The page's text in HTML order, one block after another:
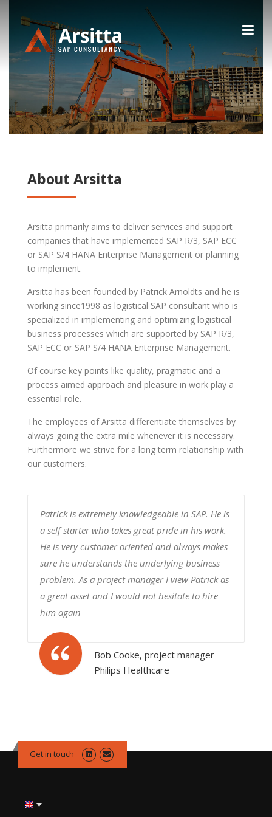
About Arsitta
Arsitta primarily aims to deliver services and support
companies that have implemented SAP R/3, SAP ECC
or SAP S/4 HANA Enterprise Management or planning
to implement.
Arsitta has been founded by Patrick Arnoldts and he is
working since1998 as logistical SAP consultant who is
specialized in implementing and optimizing logistical
business processes which are supported by SAP R/3,
SAP ECC or SAP S/4 HANA Enterprise Management.
Of course key points like quality, pragmatic and a
process aimed approach and pleasure in work play a
essential role.
The employees of Arsitta differentiate themselves by
always going the extra mile whenever it is necessary.
Furthermore we strive for a long term relationship with
our customers.
Patrick is extremely knowledgeable in SAP. He is
a self starter who takes great pride in his work.
He is very customer oriented and always makes
sure he understands the underlying business
problem. As a project manager I view Patrick as
a great asset and I would not hesitate to hire
him again
Bob Cooke, project manager
Philips Healthcare
Get in touch